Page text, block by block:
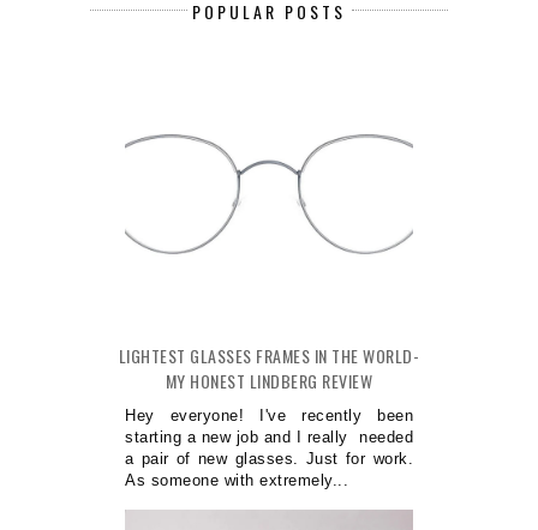
POPULAR POSTS
LIGHTEST GLASSES FRAMES IN THE WORLD-
MY HONEST LINDBERG REVIEW
Hey everyone! I've recently been
starting a new job and I really needed
a pair of new glasses. Just for work.
As someone with extremely...